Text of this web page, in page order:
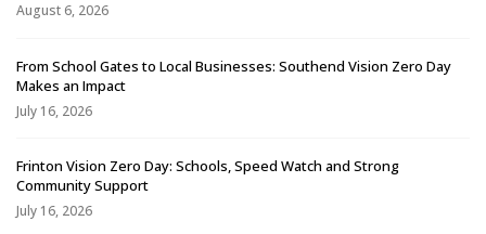
August 6, 2026
From School Gates to Local Businesses: Southend Vision Zero Day
Makes an Impact
July 16, 2026
Frinton Vision Zero Day: Schools, Speed Watch and Strong
Community Support
July 16, 2026